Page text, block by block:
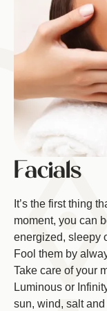
Facials
It’s the first thing
moment, you can
energized, sleepy
Fool them by
Take care of your
Luminous or
sun, wind, salt